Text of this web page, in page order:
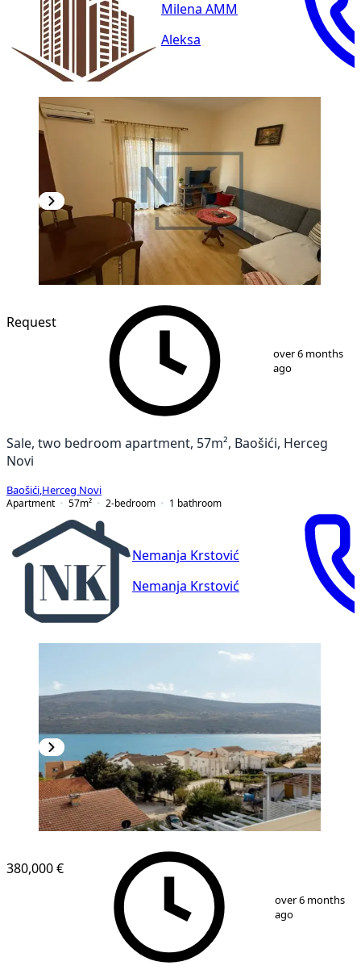
Milena AMM
Aleksa
8
Request
over 6 months
ago
Sale, two bedroom apartment, 57m², Baošići, Herceg
Novi
Baošići Herceg Novi
Apartment
57m² 2-bedroom 1 bathroom
Nemanja Krstović
Nemanja Krstović
13
380,000 €
over 6 months
ago